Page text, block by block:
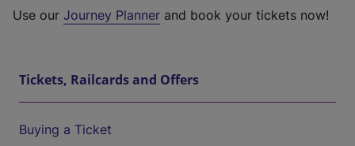
Use our Journey Planner and book your tickets now!
Tickets, Railcards and Offers
Buying a Ticket